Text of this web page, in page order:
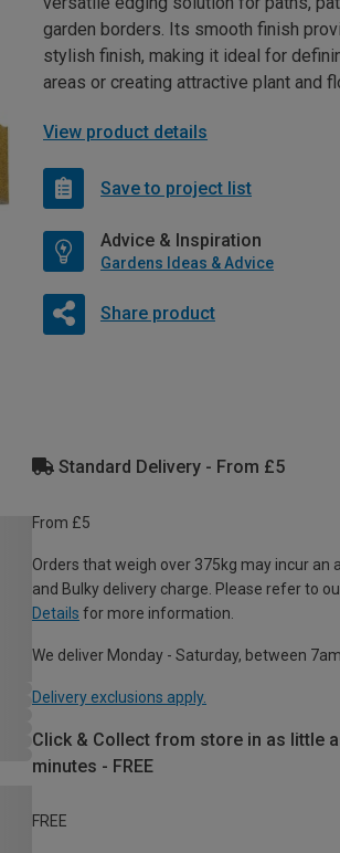
garden borders. Its smooth finish
stylish finish, making it ideal for
areas or creating attractive plant and
View product details
Save to project list
Advice & Inspiration
Gardens Ideas & Advice
Share product
Standard Delivery - From £5
From £5
Orders that weigh over 375kg may incur an
and Bulky delivery charge. Please refer to
Details for more information.
We deliver Monday - Saturday, between
Delivery exclusions apply.
Click & Collect from store in as little
minutes - FREE
FREE